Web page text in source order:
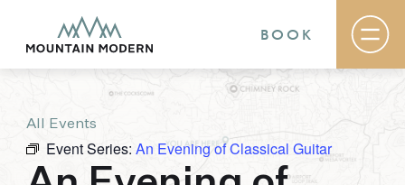
Rooms & Suites
Basecamp
Destination
BOOK
All Events
Event Series: An Evening of Classical Guitar